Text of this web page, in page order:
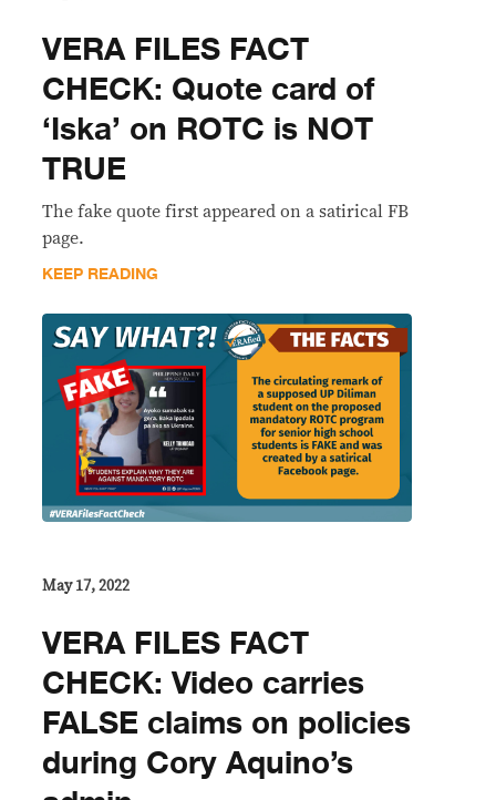
VERA FILES FACT
CHECK: Quote card of
‘Iska’ on ROTC is NOT
TRUE
The fake quote first appeared on a satirical FB
page.
KEEP READING
May 17, 2022
VERA FILES FACT
CHECK: Video carries
FALSE claims on policies
during Cory Aquino’s